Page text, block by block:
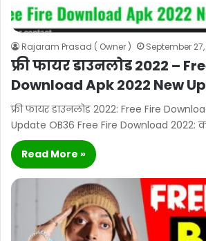
Rajaram Prasad ( Owner ) September
फ्री फायर डाउनलोड 2022 –
Download Apk 2022 New
फ्री फायर डाउनलोड 2022: Free Fire
Update OB36 Free Fire Download 2022:
Read More »